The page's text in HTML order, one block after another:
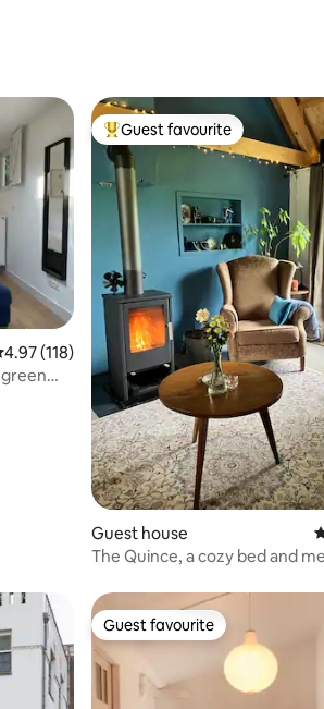
out of 5 average rating, 118 reviews
4.97 (118)
Top guest favourite
Guest favourite
Guest house
The Quince, a cozy bed and
Guest favourite
Guest favourite